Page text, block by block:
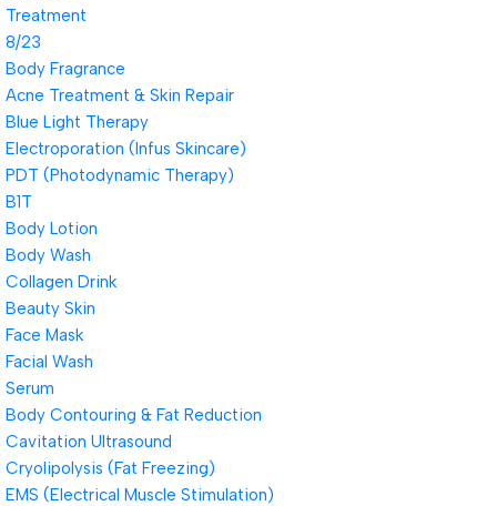
Treatment
8/23
Body Fragrance
Acne Treatment & Skin Repair
Blue Light Therapy
Electroporation (Infus Skincare)
PDT (Photodynamic Therapy)
B1T
Body Lotion
Body Wash
Collagen Drink
Beauty Skin
Face Mask
Facial Wash
Serum
Body Contouring & Fat Reduction
Cavitation Ultrasound
Cryolipolysis (Fat Freezing)
EMS (Electrical Muscle Stimulation)